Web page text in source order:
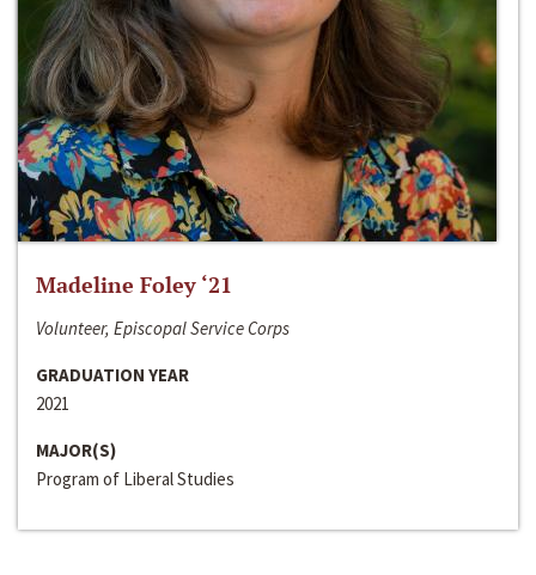
Madeline Foley ‘21
Volunteer, Episcopal Service Corps
GRADUATION YEAR
2021
MAJOR(S)
Program of Liberal Studies